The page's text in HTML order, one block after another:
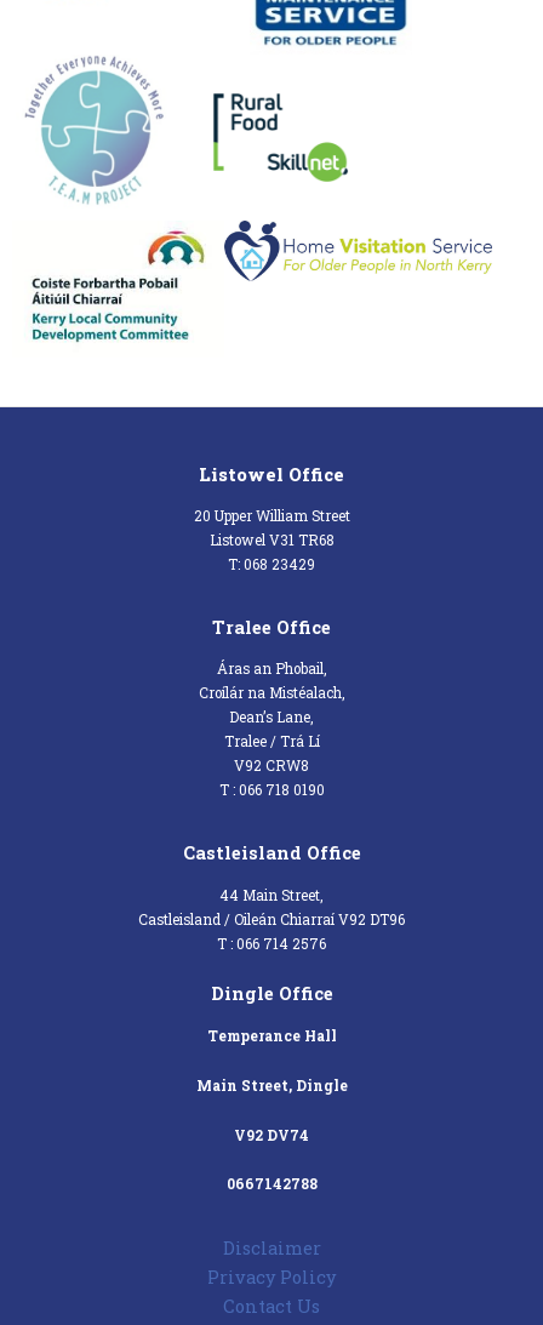
Listowel Office
20 Upper William Street
Listowel V31 TR68
T: 068 23429
Tralee Office
Áras an Phobail,
Croílár na Mistéalach,
Dean’s Lane,
Tralee / Trá Lí
V92 CRW8
T : 066 718 0190
Castleisland Office
44 Main Street,
Castleisland / Oileán Chiarraí V92 DT96
T : 066 714 2576
Dingle Office
Temperance Hall
Main Street, Dingle
V92 DV74
0667142788
Disclaimer
Privacy Policy
Contact Us